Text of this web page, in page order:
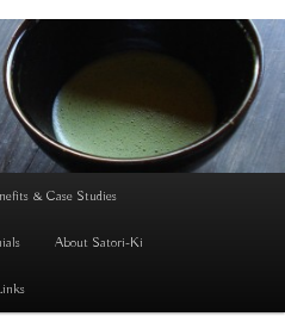
& Case Studies
About Satori-Ki